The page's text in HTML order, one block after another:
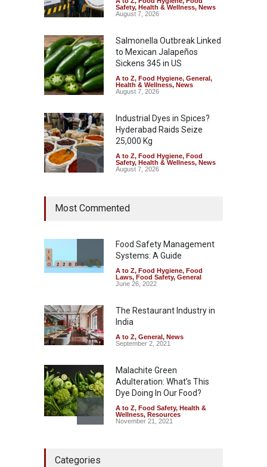
Safety, Health & Wellness, News
August 7, 2026
Salmonella Outbreak Linked
to Mexican Jalapeños
Sickens 345 in US
A to Z, Food Hygiene, General ,
Health & Wellness, News
August 7, 2026
Industrial Dyes in Spices?
Hyderabad Raids Seize
25,000 Kg
A to Z, Food Hygiene, Food
Safety, Health & Wellness, News
August 7, 2026
Coloured Papads Over
Safety ,Health & Wellness
News
August 7, 2026
Industrial-Grade Essence
Found in Rose Water,
Down
A to Z
August 6, 2026
Most Commented
Food Safety Management
Systems: A Guide
A to Z, Food Hygiene, Food
Laws, Food Safety, General
June 26, 2022
The Restaurant Industry in
India
A to Z, General , News
September 2, 2021
Malachite Green
Adulteration: What’s This
Dye Doing In Our Food?
A to Z, Food Safety, Health &
Wellness, Resources
November 21, 2021
Categories